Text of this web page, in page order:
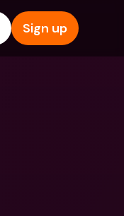
Sign up